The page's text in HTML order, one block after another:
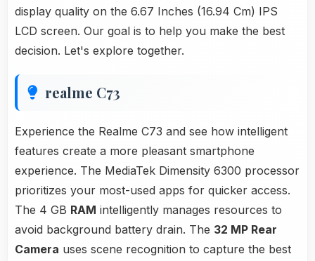
display quality on the 6.67 Inches (16.94 Cm) IPS
LCD screen. Our goal is to help you make the best
decision. Let's explore together.
realme C73
Experience the Realme C73 and see how intelligent
features create a more pleasant smartphone
experience. The MediaTek Dimensity 6300 processor
prioritizes your most-used apps for quicker access.
The 4 GB RAM intelligently manages resources to
avoid background battery drain. The 32 MP Rear
Camera uses scene recognition to capture the best